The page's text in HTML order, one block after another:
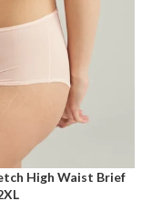
High Waist Brief